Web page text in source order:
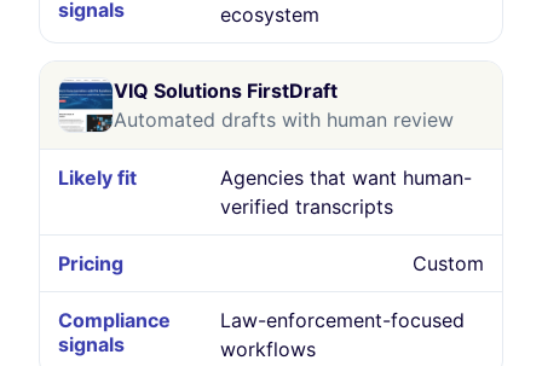
ecosystem
VIQ Solutions FirstDraft
Automated drafts with human review
Agencies that want human-
verified transcripts
Custom
Law-enforcement-focused
workflows